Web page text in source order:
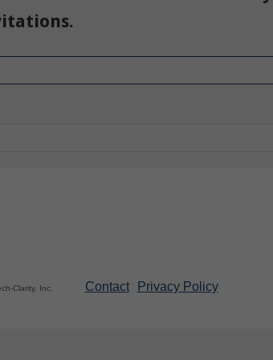
Clarity, Inc. Contact Privacy Policy